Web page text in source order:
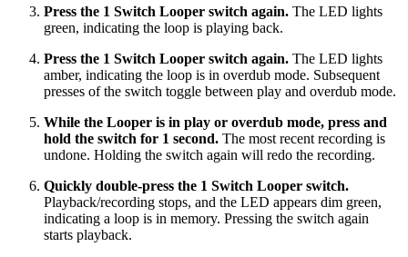
Press the 1 Switch Looper switch again. The LED lights
green, indicating the loop is playing back.
Press the 1 Switch Looper switch again. The LED lights
amber, indicating the loop is in overdub mode. Subsequent
presses of the switch toggle between play and overdub mode.
While the Looper is in play or overdub mode, press and
hold the switch for 1 second. The most recent recording is
undone. Holding the switch again will redo the recording.
Quickly double-press the 1 Switch Looper switch.
Playback/recording stops, and the LED appears dim green,
indicating a loop is in memory. Pressing the switch again
starts playback.